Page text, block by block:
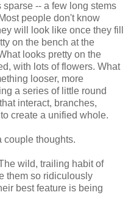
-- a few long stems
people don't know
will look like once they fill
on the bench at the
looks pretty on the
with lots of flowers. What
looser, more
a series of little round
interact, branches,
create a unified whole.
couple thoughts.
wild, trailing habit of
them so ridiculously
best feature is being